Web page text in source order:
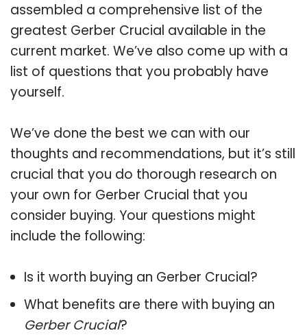
assembled a comprehensive list of the
greatest Gerber Crucial available in the
current market. We’ve also come up with a
list of questions that you probably have
yourself.
We’ve done the best we can with our
thoughts and recommendations, but it’s still
crucial that you do thorough research on
your own for Gerber Crucial that you
consider buying. Your questions might
include the following:
Is it worth buying an Gerber Crucial?
What benefits are there with buying an
Gerber Crucial?